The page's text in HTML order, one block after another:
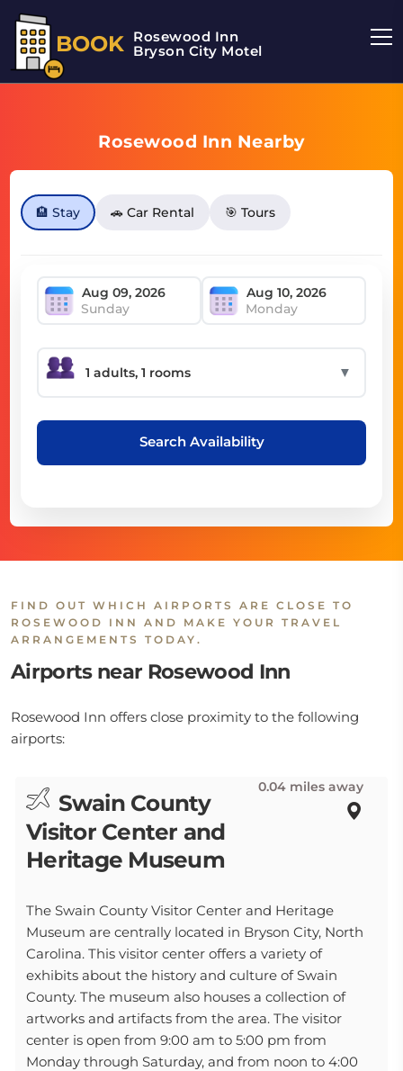
BOOK Rosewood Inn
Bryson City Motel
Rosewood Inn Nearby
🏨 Stay 🚗 Car Rental 🎯 Tours
Sunday Monday
▼
Search Availability
FIND OUT WHICH AIRPORTS ARE CLOSE TO
ROSEWOOD INN AND MAKE YOUR TRAVEL
ARRANGEMENTS TODAY.
Airports near Rosewood Inn
Rosewood Inn offers close proximity to the following
airports:
Swain County
Visitor Center and
Heritage Museum
0.04 miles away
The Swain County Visitor Center and Heritage
Museum are centrally located in Bryson City, North
Carolina. This visitor center offers a variety of
exhibits about the history and culture of Swain
County. The museum also houses a collection of
artworks and artifacts from the area. The visitor
center is open from 9:00 am to 5:00 pm from
Monday through Saturday, and from noon to 4:00